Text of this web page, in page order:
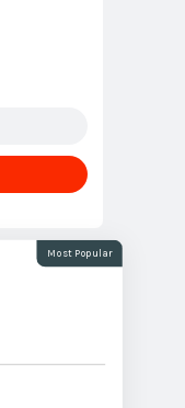
Most Popular